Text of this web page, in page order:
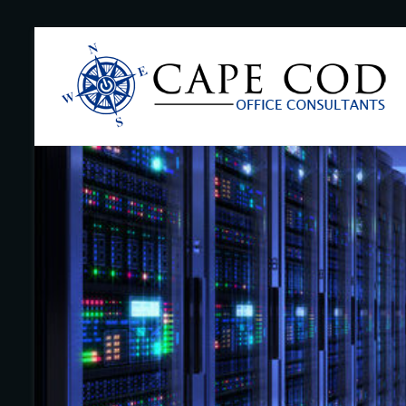
contentCape
Cod
Office
Consultants
I.T.
and
Business
Support